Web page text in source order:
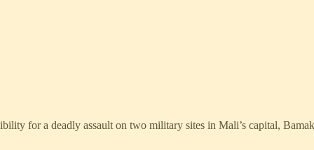
for a deadly assault on two military sites in Mali’s capital,